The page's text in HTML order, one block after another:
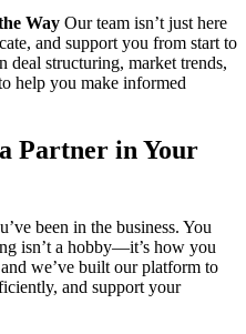
Way Our team isn’t just here
and support you from start to
deal structuring, market trends,
help you make informed
Partner in Your
been in the business. You
isn’t a hobby—it’s how you
we’ve built our platform to
and support your